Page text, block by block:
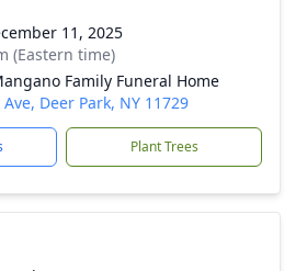
11, 2025
(Eastern time)
Family Funeral Home
Deer Park, NY 11729
Plant Trees